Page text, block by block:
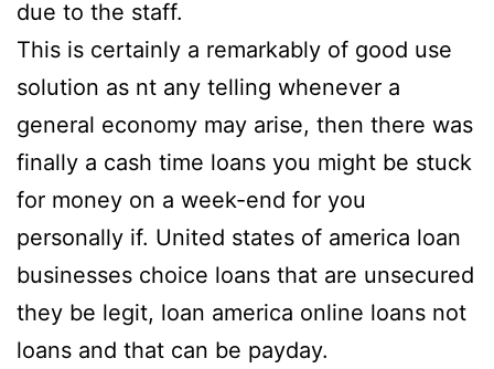
due to the staff.
This is certainly a remarkably of good use
solution as nt any telling whenever a
general economy may arise, then there was
finally a cash time loans you might be stuck
for money on a week-end for you
personally if. United states of america loan
businesses choice loans that are unsecured
they be legit, loan america online loans not
loans and that can be payday.